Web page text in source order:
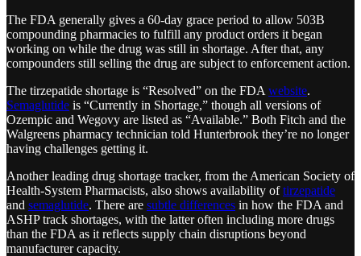
The FDA generally gives a 60-day grace period to allow 503B
compounding pharmacies to fulfill any product orders it began
working on while the drug was still in shortage. After that, any
compounders still selling the drug are subject to enforcement action.
The tirzepatide shortage is “Resolved” on the FDA website.
Semaglutide is “Currently in Shortage,” though all versions of
Ozempic and Wegovy are listed as “Available.” Both Fitch and the
Walgreens pharmacy technician told Hunterbrook they’re no longer
having challenges getting it.
Another leading drug shortage tracker, from the American Society of
Health-System Pharmacists, also shows availability oftirzepatide
and semaglutide. There are subtle differences in how the FDA and
ASHP track shortages, with the latter often including more drugs
than the FDA as it reflects supply chain disruptions beyond
manufacturer capacity.